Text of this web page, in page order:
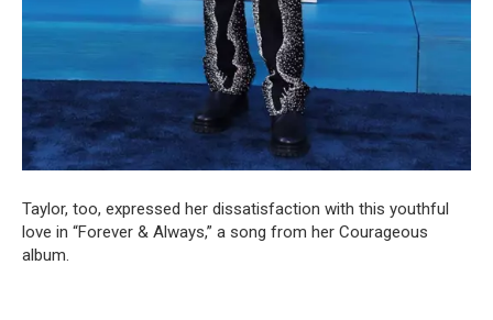
Taylor, too, expressed her dissatisfaction with this youthful
love in “Forever & Always,” a song from her Courageous
album.